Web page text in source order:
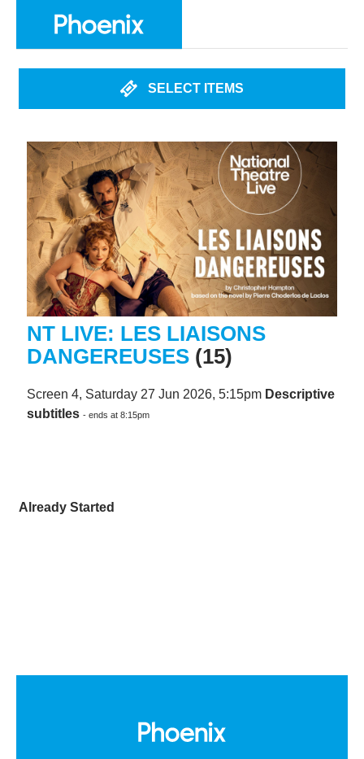
SELECT ITEMS
NT LIVE: LES LIAISONS
DANGEREUSES (15)
Screen 4, Saturday 27 Jun 2026, 5:15pm Descriptive
subtitles - ends at 8:15pm
Already Started